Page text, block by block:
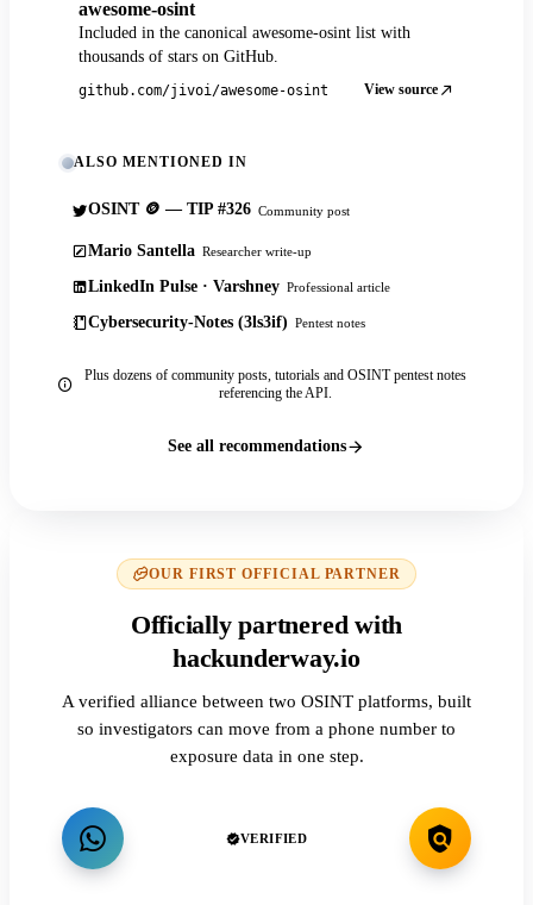
awesome-osint
Included in the canonical awesome-osint list with
thousands of stars on GitHub.
github.com/jivoi/awesome-osint View source
ALSO MENTIONED IN
OSINT 🪙 — TIP #326 Community post
Mario Santella Researcher write-up
LinkedIn Pulse · Varshney Professional article
Cybersecurity-Notes (3ls3if) Pentest notes
Plus dozens of community posts, tutorials and OSINT pentest notes
referencing the API.
See all recommendations
OUR FIRST OFFICIAL PARTNER
Officially partnered with
hackunderway.io
A verified alliance between two OSINT platforms, built
so investigators can move from a phone number to
exposure data in one step.
VERIFIED